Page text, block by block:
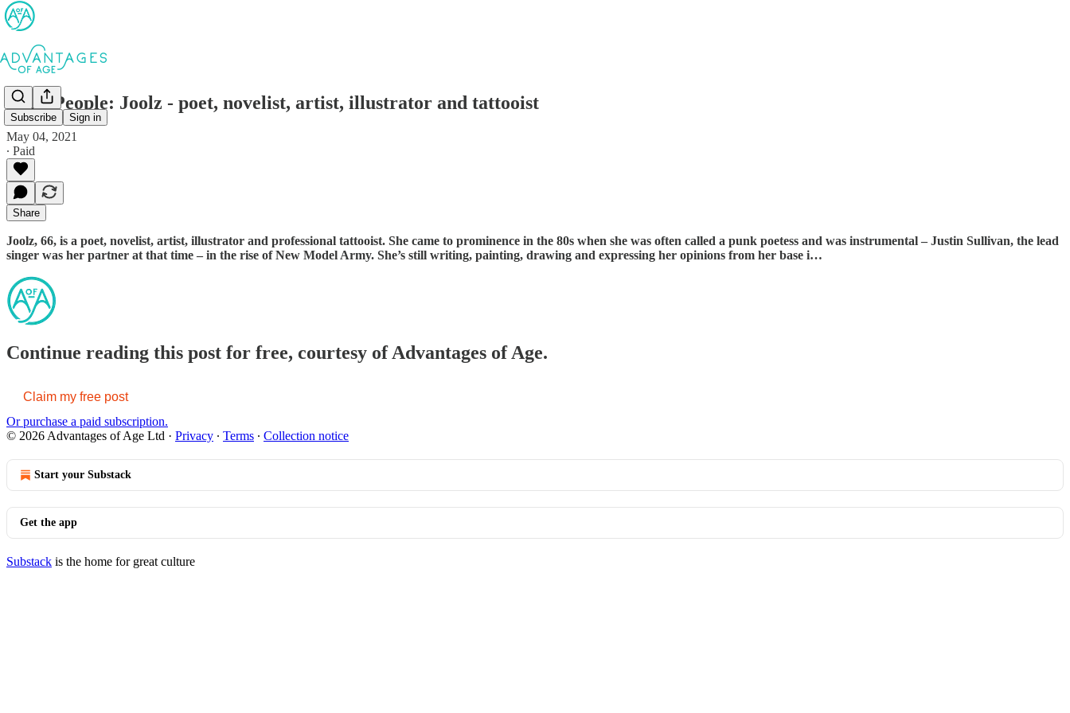
Subscribe Sign in
AofA People: Joolz - poet, novelist, artist, illustrator and tattooist
May 04, 2021
∙ Paid
Share
Joolz, 66, is a poet, novelist, artist, illustrator and professional tattooist. She came to prominence in the 80s when she was often called a punk poetess and was instrumental – Justin Sullivan, the lead
singer was her partner at that time – in the rise of New Model Army. She’s still writing, painting, drawing and expressing her opinions from her base i…
Continue reading this post for free, courtesy of Advantages of Age.
Claim my free post
Or purchase a paid subscription.
© 2026 Advantages of Age Ltd · Privacy ∙ Terms ∙ Collection notice
Start your Substack
Get the app
Substack is the home for great culture